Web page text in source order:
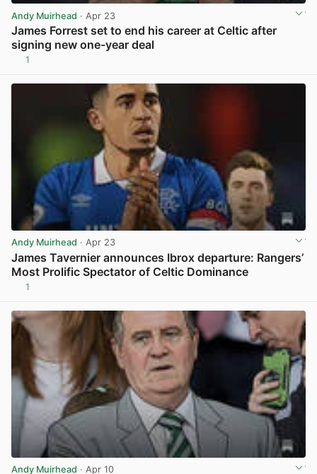
Andy Muirhead · Apr 23
James Forrest set to end his career at Celtic after
signing new one-year deal
1
Andy Muirhead · Apr 23
James Tavernier announces Ibrox departure: Rangers’
Most Prolific Spectator of Celtic Dominance
1
Andy Muirhead · Apr 10